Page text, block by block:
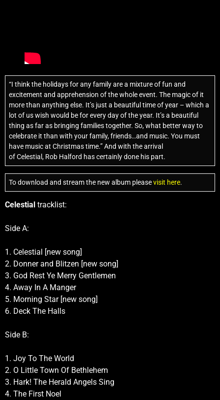
“I think the holidays for any family are a mixture of fun and
excitement and apprehension of the whole event. The magic of it
more than anything else. It’s just a beautiful time of year – which a
lot of us wish would be for every day of the year. It’s a beautiful
thing as far as bringing families together. So, what better way to
celebrate it than with your family, friends…and music. You must
have music at Christmas time.” And with the arrival
of Celestial, Rob Halford has certainly done his part.
To download and stream the new album pleasevisit here.
Celestial tracklist:
Side A:
1. Celestial [new song]
2. Donner and Blitzen [new song]
3. God Rest Ye Merry Gentlemen
4. Away In A Manger
5. Morning Star [new song]
6. Deck The Halls
Side B:
1. Joy To The World
2. O Little Town Of Bethlehem
3. Hark! The Herald Angels Sing
4. The First Noel